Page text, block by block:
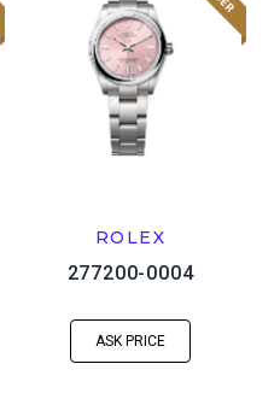
ROLEX
277200-0004
ASK PRICE